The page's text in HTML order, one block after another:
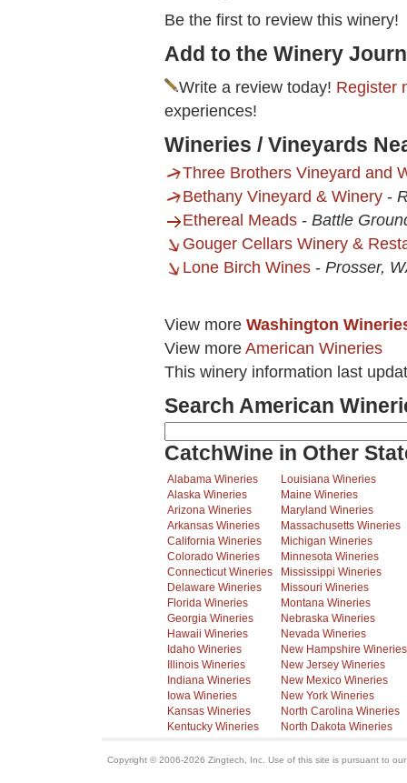
Be the first to review this winery!
Add to the Winery
Write a review today! Register
experiences!
Wineries / Vineyards
Three Brothers Vineyard and
Bethany Vineyard & Winery -
Ethereal Meads - Battle
Gouger Cellars Winery &
Lone Birch Wines - Prosser,
View more Washington
View more American Wineries
This winery information last
Search American
CatchWine in Other
Alabama Wineries
Alaska Wineries
Arizona Wineries
Arkansas Wineries
California Wineries
Colorado Wineries
Connecticut Wineries
Delaware Wineries
Florida Wineries
Georgia Wineries
Hawaii Wineries
Idaho Wineries
Illinois Wineries
Indiana Wineries
Iowa Wineries
Kansas Wineries
Kentucky Wineries
Louisiana Wineries
Maine Wineries
Maryland Wineries
Massachusetts Wineries
Michigan Wineries
Minnesota Wineries
Mississippi Wineries
Missouri Wineries
Montana Wineries
Nebraska Wineries
Nevada Wineries
New Hampshire Wineries
New Jersey Wineries
New Mexico Wineries
New York Wineries
North Carolina Wineries
North Dakota Wineries
Copyright © 2006-2026 Zingtech, Inc. Use of this site is pursuant to